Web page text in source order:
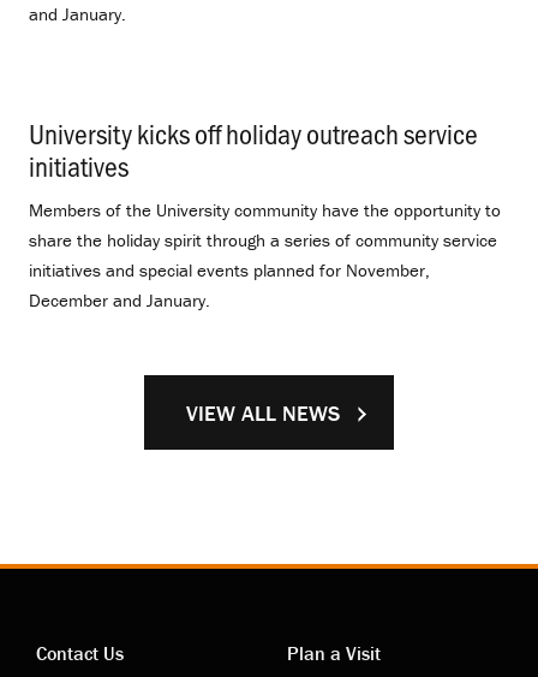
and January.
University kicks off holiday outreach service
initiatives
Members of the University community have the opportunity to
share the holiday spirit through a series of community service
initiatives and special events planned for November,
December and January.
VIEW ALL NEWS
Contact Us
Plan a Visit